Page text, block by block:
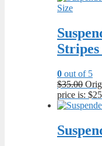
0 out of 5
$35.00
price is: